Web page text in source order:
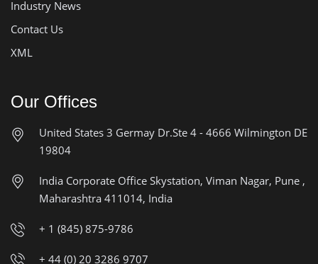
Industry News
Contact Us
XML
Our Offices
United States 3 Germay Dr.Ste 4 - 4666 Wilmington DE
19804
India Corporate Office Skystation, Viman Nagar, Pune ,
Maharashtra 411014, India
+ 1 (845) 875-9786
+ 44 (0) 20 3286 9707